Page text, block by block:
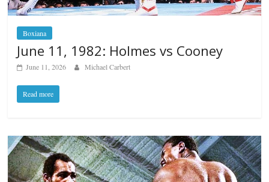
Boxiana
June 11, 1982: Holmes vs Cooney
June 11, 2026 Michael Carbert
Read more